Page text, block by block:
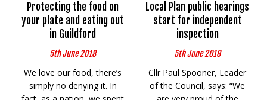
Protecting the food on
your plate and eating out
in Guildford
5th June 2018
We love our food, there’s
simply no denying it. In
Local Plan public hearings
start for independent
inspection
5th June 2018
Cllr Paul Spooner, Leader
of the Council, says: “We